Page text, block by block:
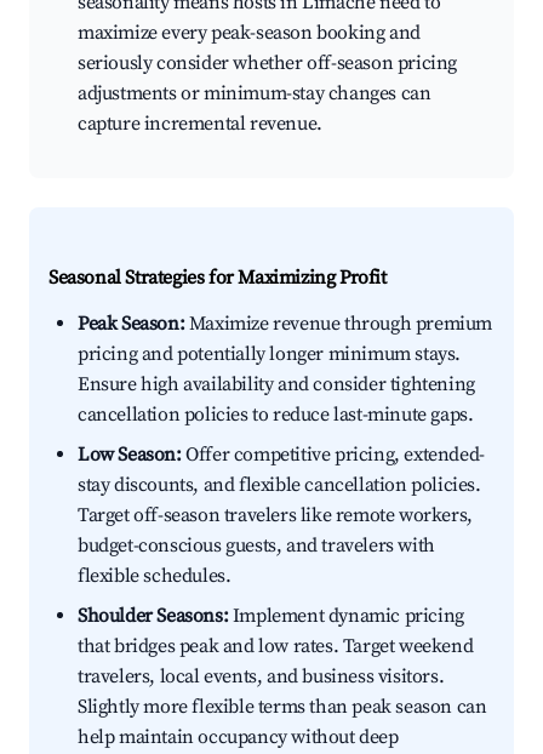
maximize every peak-season booking and
seriously consider whether off-season pricing
adjustments or minimum-stay changes can
capture incremental revenue.
Seasonal Strategies for Maximizing Profit
Peak Season:Maximize revenue through premium
pricing and potentially longer minimum stays.
Ensure high availability and consider tightening
cancellation policies to reduce last-minute gaps.
Low Season:Offer competitive pricing, extended-
stay discounts, and flexible cancellation policies.
Target off-season travelers like remote workers,
budget-conscious guests, and travelers with
flexible schedules.
Shoulder Seasons:Implement dynamic pricing
that bridges peak and low rates. Target weekend
travelers, local events, and business visitors.
Slightly more flexible terms than peak season can
help maintain occupancy without deep